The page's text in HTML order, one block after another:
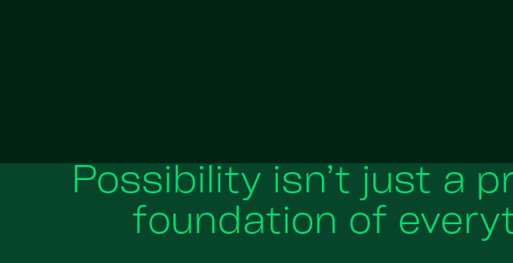
Possibility isn’t just a
foundation of